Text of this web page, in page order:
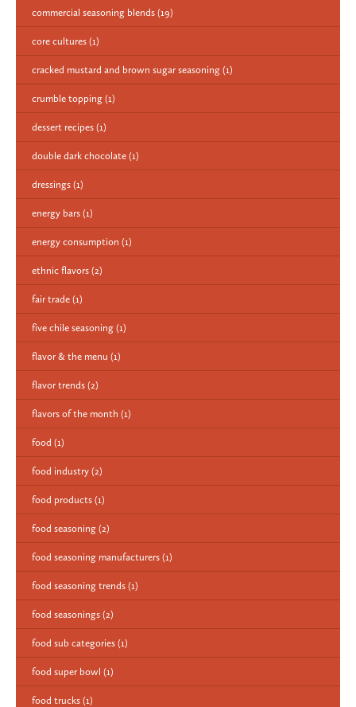
commercial seasoning blends (19)
core cultures (1)
cracked mustard and brown sugar seasoning (1)
crumble topping (1)
dessert recipes (1)
double dark chocolate (1)
dressings (1)
energy bars (1)
energy consumption (1)
ethnic flavors (2)
fair trade (1)
five chile seasoning (1)
flavor & the menu (1)
flavor trends (2)
flavors of the month (1)
food (1)
food industry (2)
food products (1)
food seasoning (2)
food seasoning manufacturers (1)
food seasoning trends (1)
food seasonings (2)
food sub categories (1)
food super bowl (1)
food trucks (1)